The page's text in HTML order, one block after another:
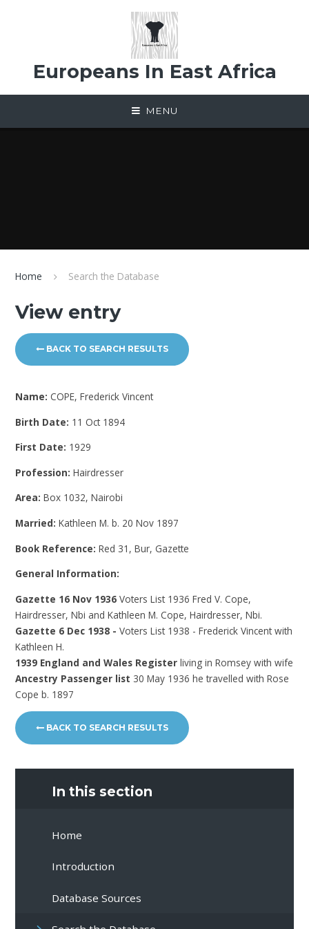
Europeans In East Africa
MENU
Home Search the Database
View entry
BACK TO SEARCH RESULTS
Name: COPE, Frederick Vincent
Birth Date: 11 Oct 1894
First Date: 1929
Profession:Hairdresser
Area:Box 1032, Nairobi
Married:Kathleen M. b. 20 Nov 1897
Book Reference:Red 31, Bur, Gazette
General Information:
Gazette 16 Nov 1936Voters List 1936 Fred V. Cope,
Hairdresser, Nbi and Kathleen M. Cope, Hairdresser, Nbi.
Gazette 6 Dec 1938 -Voters List 1938 - Frederick Vincent with
Kathleen H.
1939 England and Wales Registerliving in Romsey with wife
Ancestry Passenger list 30 May 1936 he travelled with Rose
Cope b. 1897
BACK TO SEARCH RESULTS
In this section
Home
Introduction
Database Sources